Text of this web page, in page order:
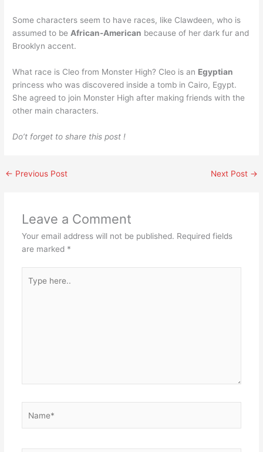
Some characters seem to have races, like Clawdeen, who is
assumed to beAfrican-American because of her dark fur and
Brooklyn accent.
What race is Cleo from Monster High? Cleo is an Egyptian
princess who was discovered inside a tomb in Cairo, Egypt.
She agreed to join Monster High after making friends with the
other main characters.
Do’t forget to share this post !
← Previous Post Next Post →
Leave a Comment
Your email address will not be published. Required fields
are marked *
here..